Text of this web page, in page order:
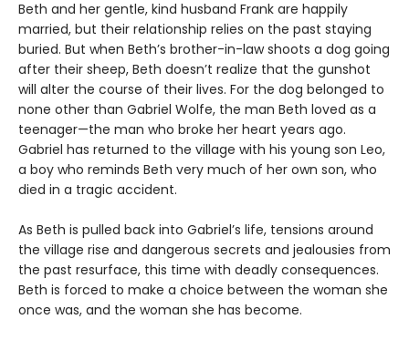
Beth and her gentle, kind husband Frank are happily
married, but their relationship relies on the past staying
buried. But when Beth’s brother-in-law shoots a dog going
after their sheep, Beth doesn’t realize that the gunshot
will alter the course of their lives. For the dog belonged to
none other than Gabriel Wolfe, the man Beth loved as a
teenager—the man who broke her heart years ago.
Gabriel has returned to the village with his young son Leo,
a boy who reminds Beth very much of her own son, who
died in a tragic accident.
As Beth is pulled back into Gabriel’s life, tensions around
the village rise and dangerous secrets and jealousies from
the past resurface, this time with deadly consequences.
Beth is forced to make a choice between the woman she
once was, and the woman she has become.